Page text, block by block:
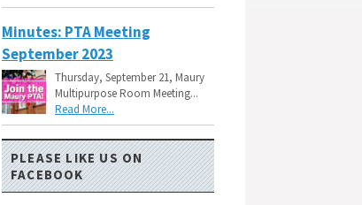
Minutes: PTA Meeting
September 2023
Thursday, September 21, Maury
Multipurpose Room Meeting...
Read More...
PLEASE LIKE US ON
FACEBOOK